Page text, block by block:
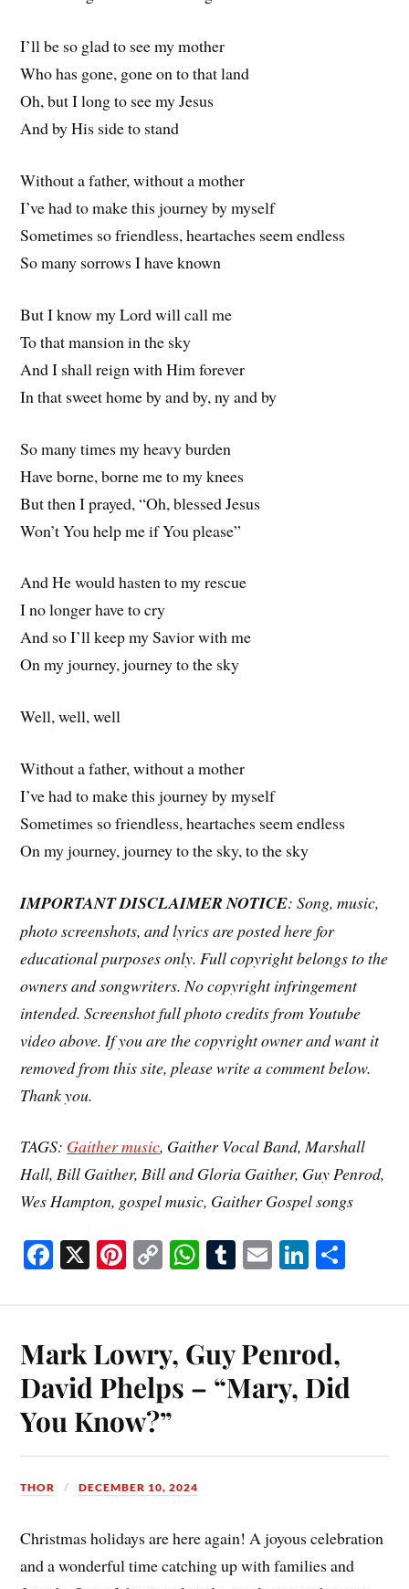
I’ll be so glad to see my mother
Who has gone, gone on to that land
Oh, but I long to see my Jesus
And by His side to stand
Without a father, without a mother
I’ve had to make this journey by myself
Sometimes so friendless, heartaches seem endless
So many sorrows I have known
But I know my Lord will call me
To that mansion in the sky
And I shall reign with Him forever
In that sweet home by and by, ny and by
So many times my heavy burden
Have borne, borne me to my knees
But then I prayed, “Oh, blessed Jesus
Won’t You help me if You please”
And He would hasten to my rescue
I no longer have to cry
And so I’ll keep my Savior with me
On my journey, journey to the sky
Well, well, well
Without a father, without a mother
I’ve had to make this journey by myself
Sometimes so friendless, heartaches seem endless
On my journey, journey to the sky, to the sky
IMPORTANT DISCLAIMER NOTICE: Song, music,
photo screenshots, and lyrics are posted here for
educational purposes only. Full copyright belongs to the
owners and songwriters. No copyright infringement
intended. Screenshot full photo credits from Youtube
video above. If you are the copyright owner and want it
removed from this site, please write a comment below.
Thank you.
TAGS: Gaither music, Gaither Vocal Band, Marshall
Hall, Bill Gaither, Bill and Gloria Gaither, Guy Penrod,
Wes Hampton, gospel music, Gaither Gospel songs
Fa
ok
X Pi
es
t
C
Li
nk
W
A
pp
T
bl
r
E Li
In
Mark Lowry, Guy Penrod,
David Phelps – “Mary, Did
You Know?”
THOR DECEMBER 10, 2024
Christmas holidays are here again! A joyous celebration
and a wonderful time catching up with families and